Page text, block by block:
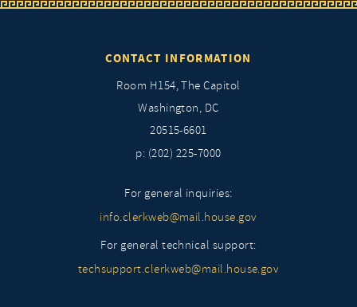
CONTACT INFORMATION
Room H154, The Capitol
Washington, DC
20515-6601
p: (202) 225-7000
For general inquiries:
info.clerkweb@mail.house.gov
For general technical support:
techsupport.clerkweb@mail.house.gov